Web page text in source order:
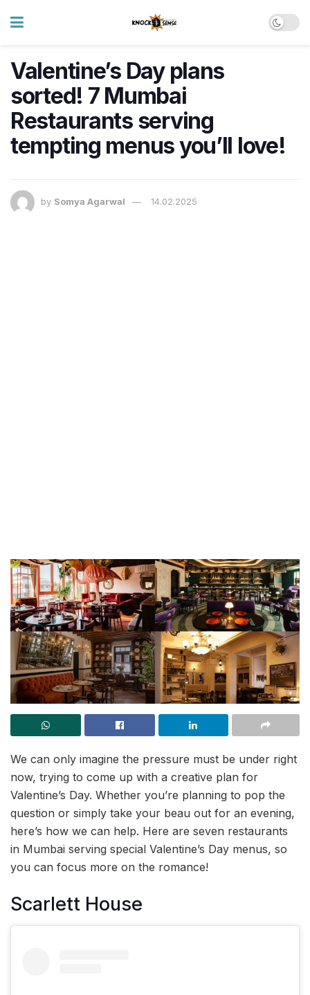
Valentine’s Day plans
sorted! 7 Mumbai
Restaurants serving
tempting menus you’ll love!
by Somya Agarwal 14.02.2025
We can only imagine the pressure must be under right
now, trying to come up with a creative plan for
Valentine’s Day. Whether you’re planning to pop the
question or simply take your beau out for an evening,
here’s how we can help. Here are seven restaurants
in Mumbai serving special Valentine’s Day menus, so
you can focus more on the romance!
Scarlett House